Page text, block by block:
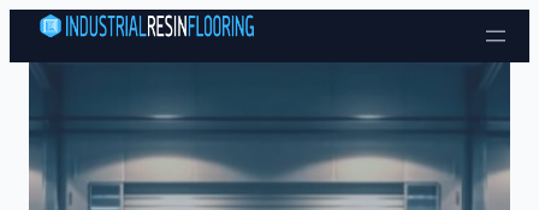
Skip to content